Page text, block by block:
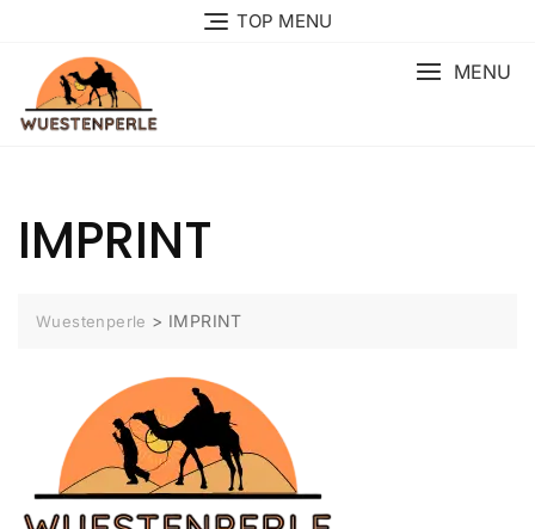
content
TOP MENU
MENU
IMPRINT
Wuestenperle > IMPRINT